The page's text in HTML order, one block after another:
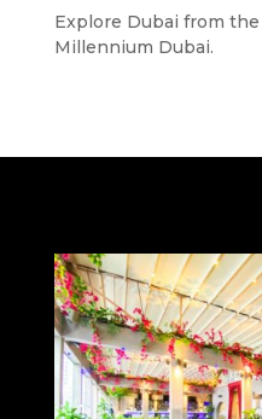
Explore Dubai from
Millennium Dubai.